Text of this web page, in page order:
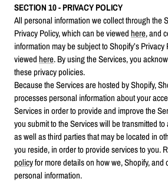
SECTION 10 - PRIVACY POLICY
All personal information we collect through the
Privacy Policy, which can be viewedhere, and
information may be subject to Shopify’s
viewedhere. By using the Services, you
these privacy policies.
Because the Services are hosted by Shopify,
processes personal information about your
Services in order to provide and improve the
you submit to the Services will be transmitted
as well as third parties that may be located in
you reside, in order to provide services to you.
policyfor more details on how we, Shopify, and
personal information.